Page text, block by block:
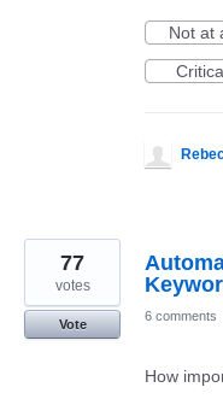
Not at
77
votes
Vote
6 comments
How